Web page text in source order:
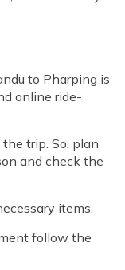
to Pharping is
online ride-
trip. So, plan
and check the
items.
follow the